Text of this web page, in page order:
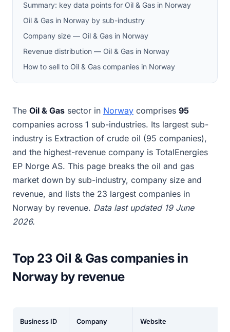
Summary: key data points for Oil & Gas in Norway
Oil & Gas in Norway by sub-industry
Company size — Oil & Gas in Norway
Revenue distribution — Oil & Gas in Norway
How to sell to Oil & Gas companies in Norway
The Oil & Gas sector in Norway comprises 95
companies across 1 sub-industries. Its largest sub-
industry is Extraction of crude oil (95 companies),
and the highest-revenue company is TotalEnergies
EP Norge AS. This page breaks the oil and gas
market down by sub-industry, company size and
revenue, and lists the 23 largest companies in
Norway by revenue. Data last updated 19 June
2026.
Top 23 Oil & Gas companies in
Norway by revenue
Business ID Company Website